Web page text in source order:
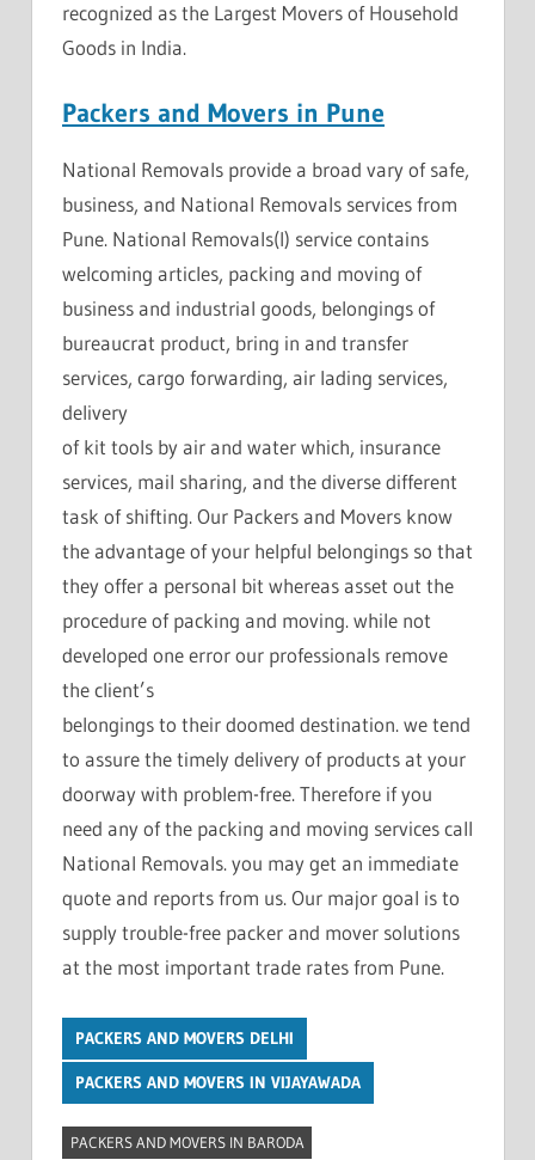
recognized as the Largest Movers of Household
Goods in India.
Packers and Movers in Pune
National Removals provide a broad vary of safe,
business, and National Removals services from
Pune. National Removals(I) service contains
welcoming articles, packing and moving of
business and industrial goods, belongings of
bureaucrat product, bring in and transfer
services, cargo forwarding, air lading services,
delivery
of kit tools by air and water which, insurance
services, mail sharing, and the diverse different
task of shifting. Our Packers and Movers know
the advantage of your helpful belongings so that
they offer a personal bit whereas asset out the
procedure of packing and moving. while not
developed one error our professionals remove
the client’s
belongings to their doomed destination. we tend
to assure the timely delivery of products at your
doorway with problem-free. Therefore if you
need any of the packing and moving services call
National Removals. you may get an immediate
quote and reports from us. Our major goal is to
supply trouble-free packer and mover solutions
at the most important trade rates from Pune.
PACKERS AND MOVERS DELHI
PACKERS AND MOVERS IN VIJAYAWADA
PACKERS AND MOVERS IN BARODA